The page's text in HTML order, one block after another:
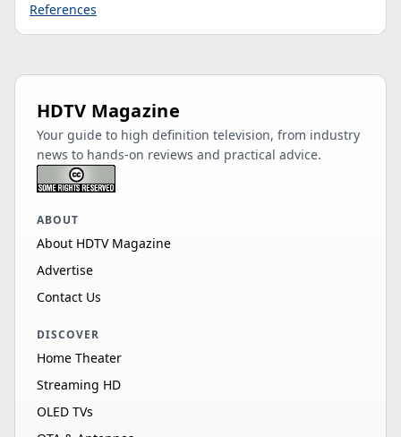
References
HDTV Magazine
Your guide to high definition television, from industry
news to hands-on reviews and practical advice.
ABOUT
About HDTV Magazine
Advertise
Contact Us
DISCOVER
Home Theater
Streaming HD
OLED TVs